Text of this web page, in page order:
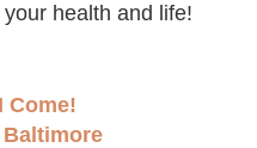
health and life!
Come!